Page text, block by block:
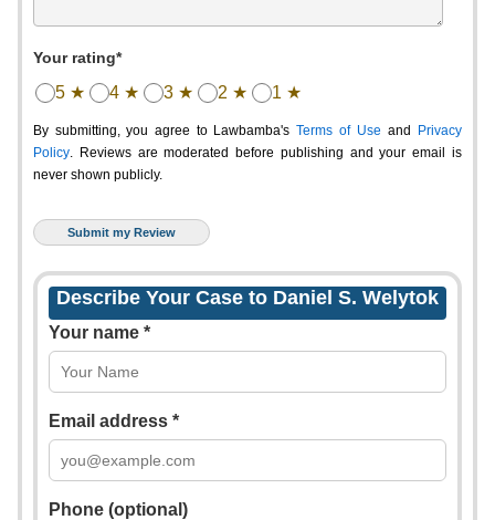
Your rating*
5 ★ 4 ★ 3 ★ 2 ★ 1 ★
By submitting, you agree to Lawbamba's Terms of Use and
Privacy
Policy. Reviews are moderated before publishing and your email is
never shown publicly.
Describe Your Case to Daniel S. Welytok
Your name *
Email address *
Phone (optional)